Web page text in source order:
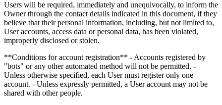
Users will be required, immediately and unequivocally, to inform the
Owner through the contact details indicated in this document, if they
believe that their personal information, including, but not limited to,
User accounts, access data or personal data, has been violated,
improperly disclosed or stolen.
**Conditions for account registration** - Accounts registered by
"bots" or any other automated method will not be permitted. -
Unless otherwise specified, each User must register only one
account. - Unless expressly permitted, a User account may not be
shared with other people.